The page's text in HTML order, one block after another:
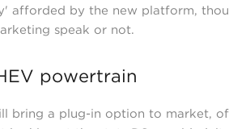
afforded by the new platform,
speak or not.
powertrain
bring a plug-in option to market,